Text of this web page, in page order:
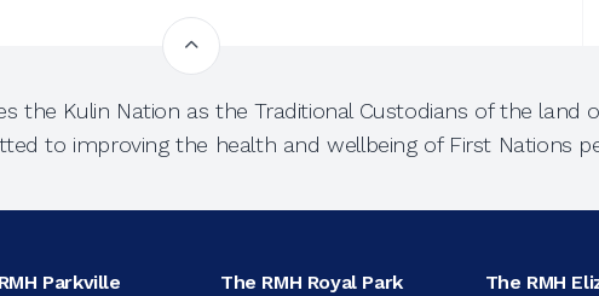
the Kulin Nation as the Traditional Custodians of the land
to improving the health and wellbeing of First Nations
Parkville The RMH Royal Park The RMH